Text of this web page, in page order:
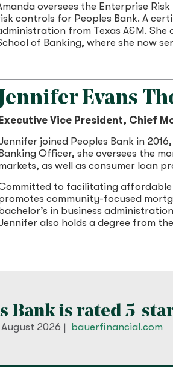
oversees the Enterprise
controls for Peoples Bank. A
from Texas A&M.
of Banking, where she now
Jennifer Evans
Executive Vice President, Chief
joined Peoples Bank in
Officer, she oversees the
as well as consumer loan
to facilitating affordable
community-focused
in business
also holds a degree from
Bank is rated 5-
August 2026 | bauerfinancial.com